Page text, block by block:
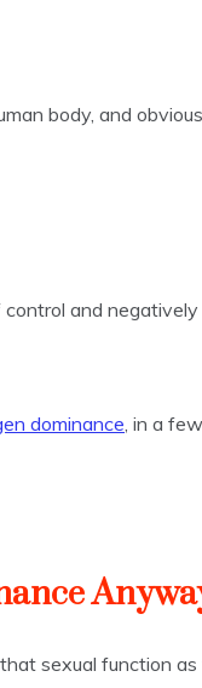
body, and
and
dominance, in a
sexual function